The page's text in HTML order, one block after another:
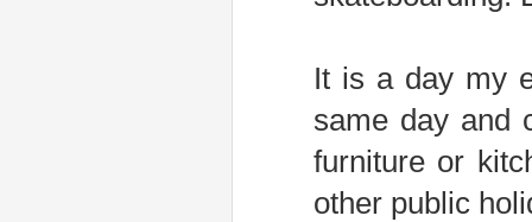
It is a day my
same day and
furniture or
other public